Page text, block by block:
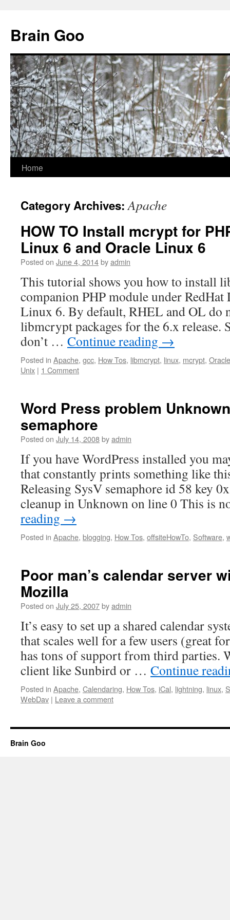
content
Brain Goo
Home
Category Archives:Apache
HOW TO Install mcrypt for
Linux 6 and Oracle Linux 6
Posted on June 4, 2014byadmin
This tutorial shows you how to install
companion PHP module under
Linux 6. By default, RHEL and OL do
libmcrypt packages for the 6.x release.
don’t … Continue reading →
Posted in Apache, gcc, How Tos, libmcrypt, linux, mcrypt,
Unix | 1 Comment
Word Press problem
semaphore
Posted on July 14, 2008byadmin
If you have WordPress installed you
that constantly prints something like
Releasing SysV semaphore id 58 key
cleanup in Unknown on line 0 This is
reading →
Posted in Apache, blogging, How Tos, offsiteHowTo, Software,
Poor man’s calendar server
Mozilla
Posted on July 25, 2007byadmin
It’s easy to set up a shared calendar
that scales well for a few users (great
has tons of support from third parties.
client like Sunbird or … Continue
Posted in Apache, Calendaring, How Tos, iCal, lightning, linux,
WebDav | Leave a comment
Brain Goo